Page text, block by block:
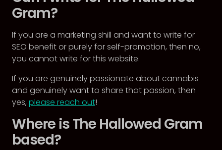
Gram?
If you are a marketing shill and want to write for
SEO benefit or purely for self-promotion, then no,
you cannot write for this website.
If you are genuinely passionate about cannabis
and genuinely want to share that passion, then
yes, please reach out!
Where is The Hallowed Gram
based?